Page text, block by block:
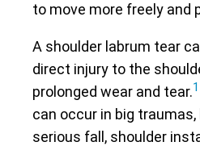
to move more freely and
A shoulder labrum tear
direct injury to the
prolonged wear and tear.1
can occur in big traumas,
serious fall, shoulder